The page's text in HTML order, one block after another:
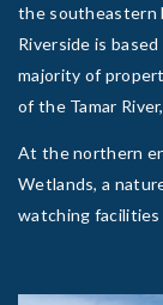
the southeastern
Riverside is
majority of
of the Tamar
At the northern
Wetlands, a
watching facilities